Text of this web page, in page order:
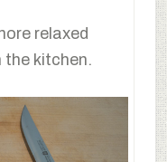
relaxed
the kitchen.